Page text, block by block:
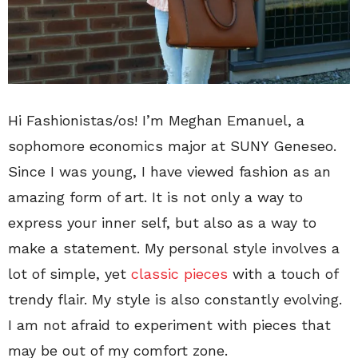
Hi Fashionistas/os! I’m Meghan Emanuel, a
sophomore economics major at SUNY Geneseo.
Since I was young, I have viewed fashion as an
amazing form of art. It is not only a way to
express your inner self, but also as a way to
make a statement. My personal style involves a
lot of simple, yet classic pieces with a touch of
trendy flair. My style is also constantly evolving.
I am not afraid to experiment with pieces that
may be out of my comfort zone.